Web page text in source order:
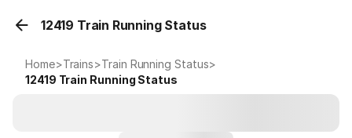
12419 Train Running Status
Home>Trains>Train Running Status>
12419 Train Running Status